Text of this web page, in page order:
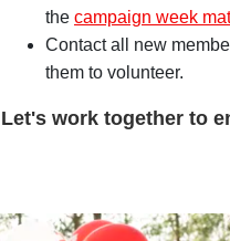
the campaign week
Contact all new
them to volunteer.
Let's work together to